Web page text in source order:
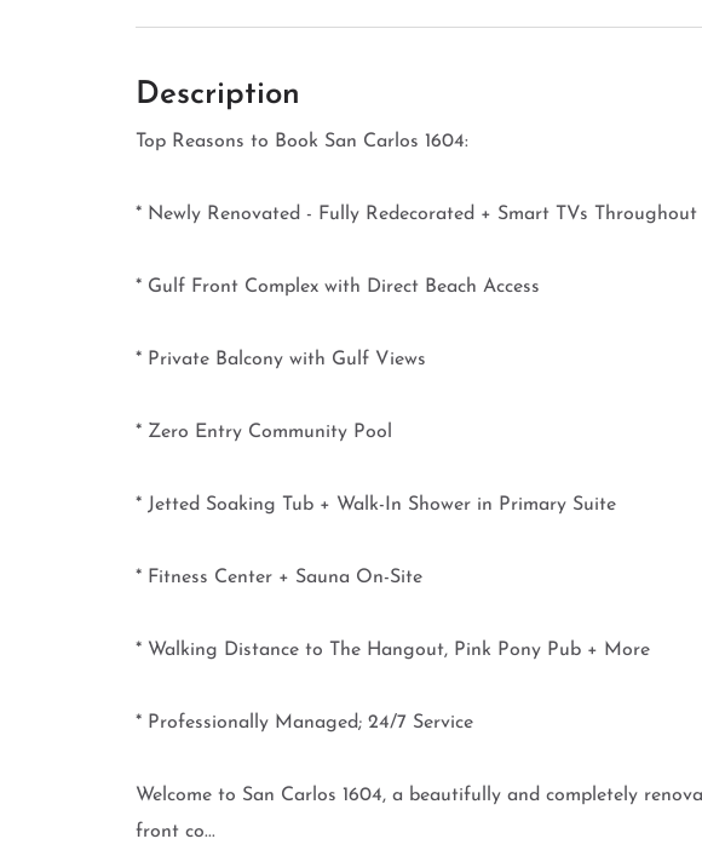
Description
Top Reasons to Book San Carlos 1604:
* Newly Renovated - Fully Redecorated + Smart TVs Throughout
* Gulf Front Complex with Direct Beach Access
* Private Balcony with Gulf Views
* Zero Entry Community Pool
* Jetted Soaking Tub + Walk-In Shower in Primary Suite
* Fitness Center + Sauna On-Site
* Walking Distance to The Hangout, Pink Pony Pub + More
* Professionally Managed; 24/7 Service
Welcome to San Carlos 1604, a beautifully and completely
front co...